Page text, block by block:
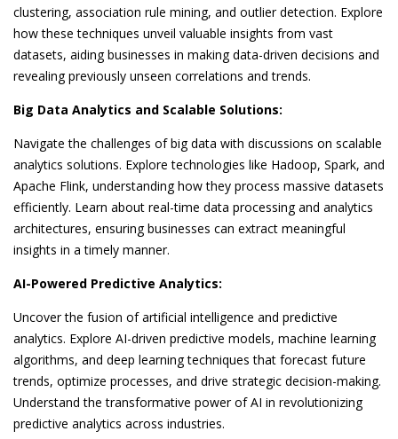
clustering, association rule mining, and outlier detection. Explore
how these techniques unveil valuable insights from vast
datasets, aiding businesses in making data-driven decisions and
revealing previously unseen correlations and trends.
Big Data Analytics and Scalable Solutions:
Navigate the challenges of big data with discussions on scalable
analytics solutions. Explore technologies like Hadoop, Spark, and
Apache Flink, understanding how they process massive datasets
efficiently. Learn about real-time data processing and analytics
architectures, ensuring businesses can extract meaningful
insights in a timely manner.
AI-Powered Predictive Analytics:
Uncover the fusion of artificial intelligence and predictive
analytics. Explore AI-driven predictive models, machine learning
algorithms, and deep learning techniques that forecast future
trends, optimize processes, and drive strategic decision-making.
Understand the transformative power of AI in revolutionizing
predictive analytics across industries.